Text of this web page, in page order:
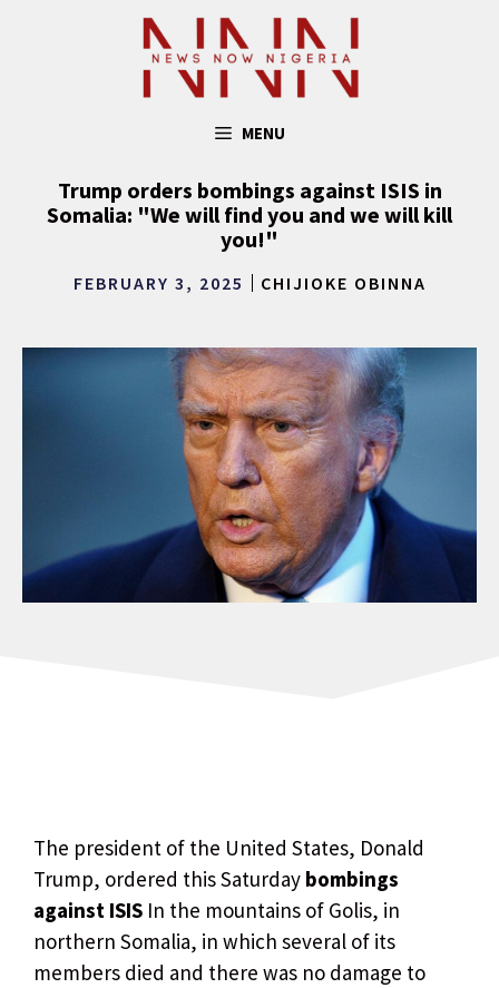
MENU
Trump orders bombings against ISIS in
Somalia: "We will find you and we will kill
you!"
FEBRUARY 3, 2025 CHIJIOKE OBINNA
The president of the United States, Donald
Trump, ordered this Saturday bombings
against ISIS In the mountains of Golis, in
northern Somalia, in which several of its
members died and there was no damage to